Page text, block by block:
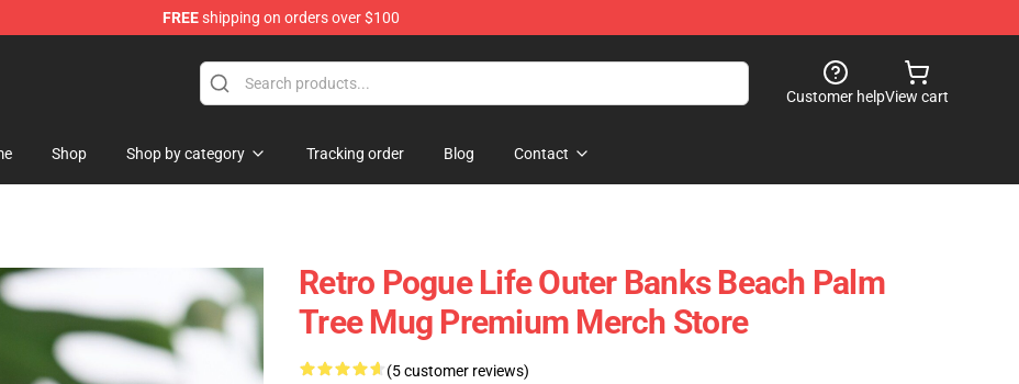
FREEshipping on orders over $100
Customer helpView cart
Shop Shop by category Tracking order Blog Contact
Retro Pogue Life Outer Banks Beach Palm
Tree Mug Premium Merch Store
(5 customer reviews)